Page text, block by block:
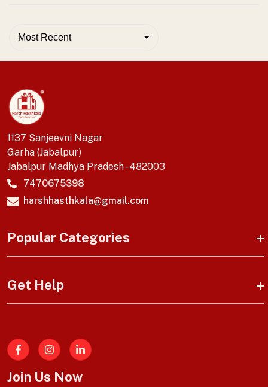
Most Recent
1137 Sanjeevni Nagar
Garha (Jabalpur)
Jabalpur Madhya Pradesh - 482003
7470675398
harshhasthkala@gmail.com
Popular Categories
Get Help
Facebook
Join Us Now